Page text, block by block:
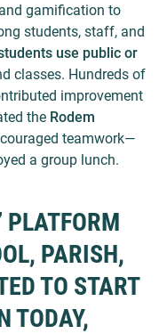
gamification to
students, staff, and
use public or
classes. Hundreds of
improvement
the Rodem
teamwork—
a group lunch.
PLATFORM
PARISH,
TO START
TODAY,